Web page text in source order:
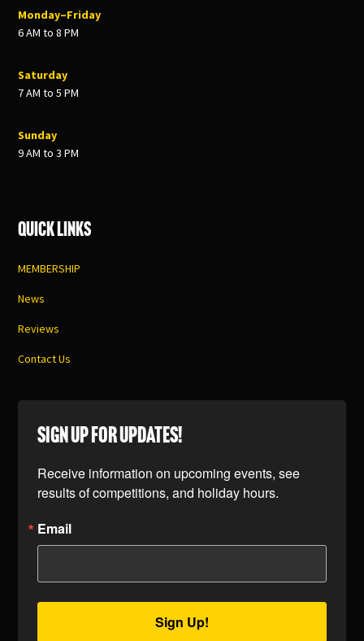
Monday–Friday
6 AM to 8 PM
Saturday
7 AM to 5 PM
Sunday
9 AM to 3 PM
Quick Links
MEMBERSHIP
News
Reviews
Contact Us
SIGN UP FOR UPDATES!
Receive information on upcoming events, see
results of competitions, and holiday hours.
Email
Sign Up!